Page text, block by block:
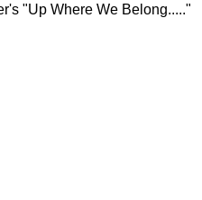
"Up Where We Belong....."